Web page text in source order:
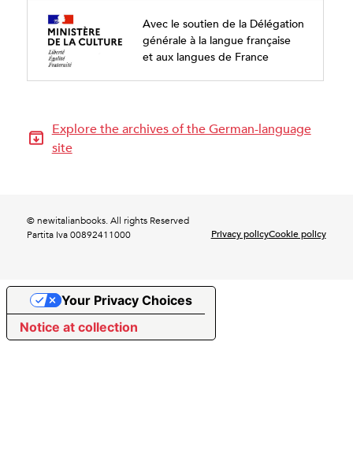
Avec le soutien de la Délégation
générale à la langue française
et aux langues de France
Explore the archives of the German-language
site
© newitalianbooks. All rights Reserved
Partita Iva 00892411000
Privacy policyCookie policy
Notice at collection
Your Privacy Choices